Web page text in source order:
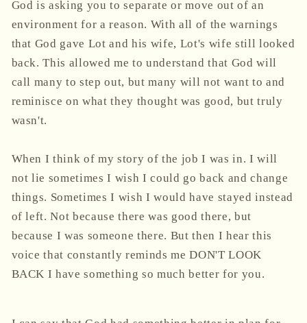
God is asking you to separate or move out of an
environment for a reason. With all of the warnings
that God gave Lot and his wife, Lot's wife still looked
back. This allowed me to understand that God will
call many to step out, but many will not want to and
reminisce on what they thought was good, but truly
wasn't.
When I think of my story of the job I was in. I will
not lie sometimes I wish I could go back and change
things. Sometimes I wish I would have stayed instead
of left. Not because there was good there, but
because I was someone there. But then I hear this
voice that constantly reminds me DON'T LOOK
BACK I have something so much better for you.